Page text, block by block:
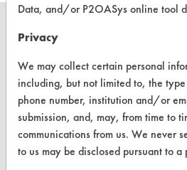
CLEANERSOLUTIONS
Find a Product
Replace a Solvent
Safety Evaluation
Data, and/or P2OASys online tool
Privacy
We may collect certain personal
including, but not limited to, the
phone number, institution and/or
submission, and, may, from time to
communications from us. We never
to us may be disclosed pursuant to